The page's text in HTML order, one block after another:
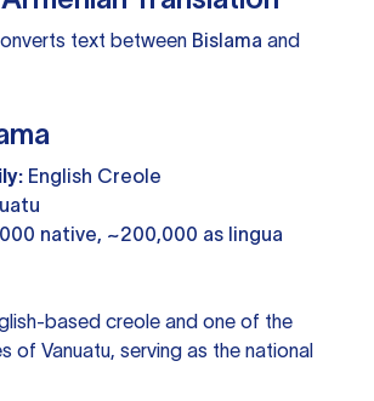
text between Bislama and
English Creole
native, ~200,000 as lingua
based creole and one of the
of Vanuatu, serving as the national